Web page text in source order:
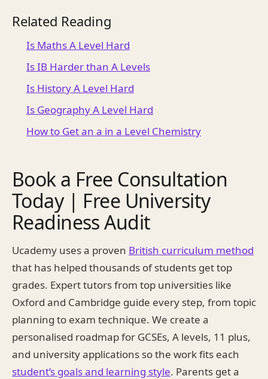
Related Reading
Is Maths A Level Hard
Is IB Harder than A Levels
Is History A Level Hard
Is Geography A Level Hard
How to Get an a in a Level Chemistry
Book a Free Consultation
Today | Free University
Readiness Audit
Ucademy uses a proven British curriculum method
that has helped thousands of students get top
grades. Expert tutors from top universities like
Oxford and Cambridge guide every step, from topic
planning to exam technique. We create a
personalised roadmap for GCSEs, A levels, 11 plus,
and university applications so the work fits each
student’s goals and learning style. Parents get a